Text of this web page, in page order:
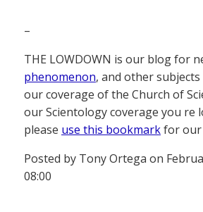
–
THE LOWDOWN is our blog for
phenomenon, and other
our coverage of the Church of
our Scientology coverage you re
please use this bookmarkfor our
Posted by Tony Ortega on
08:00